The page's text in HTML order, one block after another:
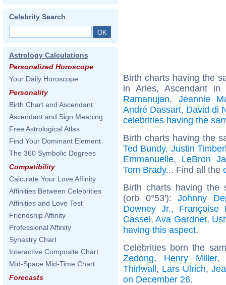
Celebrity Search
Astrology Calculations
Personalized Horoscope
Your Daily Horoscope
Personality
Birth Chart and Ascendant
Ascendant and Sign Meaning
Free Astrological Atlas
Find Your Dominant Element
The 360 Symbolic Degrees
Compatibility
Calculate Your Love Affinity
Affinities Between Celebrities
Affinities and Love Test
Friendship Affinity
Professional Affinity
Synastry Chart
Interactive Composite Chart
Mid-Space Mid-Time Chart
Forecasts
Birth charts having the
in Aries, Ascendant
Ramanujan, Jeannie
André Dassart, David di
celebrities having the
Birth charts having the
Ted Bundy, Justin
Emmanuelle, LeBron
Tom Brady... Find all the
Birth charts having the
(orb 0°53'):Johnny
Downey Jr., Françoise
Cassel,Ava Gardner,
having this aspect.
Celebrities born the
Zedong, Henry Miller,
Thirlwall, Lars Ulrich,
on December 26.